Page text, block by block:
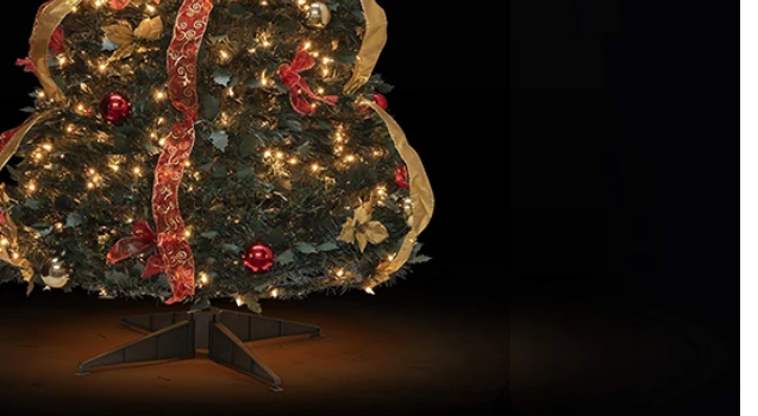
spooky and fun side of the season better than
any other decoration.
holiday displays light up landmarks around the
world, from zoo plazas in Canada to art center